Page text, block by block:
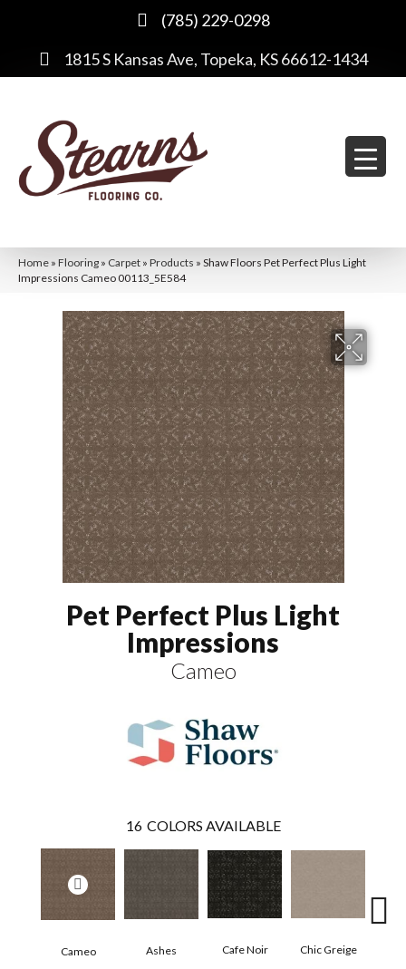
(785) 229-0298
1815 S Kansas Ave, Topeka, KS 66612-1434
Home » Flooring » Carpet » Products » Shaw Floors Pet Perfect Plus Light
Impressions Cameo 00113_5E584
Pet Perfect Plus Light
Impressions
Cameo
16 COLORS AVAILABLE
Cameo Ashes Cafe Noir Chic Greige